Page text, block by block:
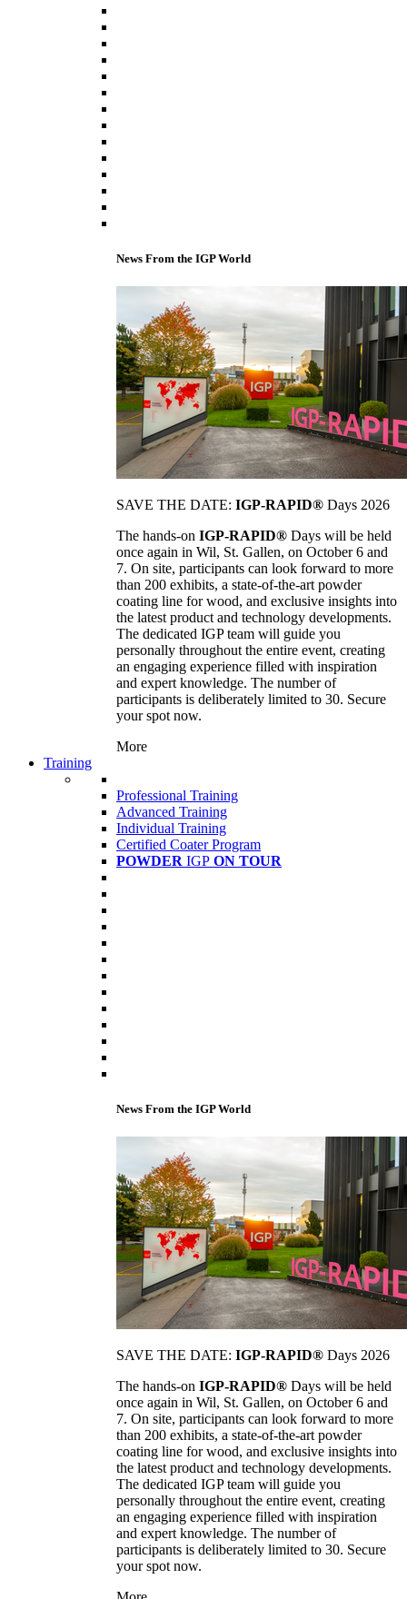
News From the IGP World
SAVE THE DATE: IGP-RAPID® Days 2026
The hands-on IGP-RAPID® Days will be held
once again in Wil, St. Gallen, on October 6 and
7. On site, participants can look forward to more
than 200 exhibits, a state-of-the-art powder
coating line for wood, and exclusive insights into
the latest product and technology developments.
The dedicated IGP team will guide you
personally throughout the entire event, creating
an engaging experience filled with inspiration
and expert knowledge. The number of
participants is deliberately limited to 30. Secure
your spot now.
More
Training
Professional Training
Advanced Training
Individual Training
Certified Coater Program
POWDER IGP ON TOUR
News From the IGP World
SAVE THE DATE: IGP-RAPID® Days 2026
The hands-on IGP-RAPID® Days will be held
once again in Wil, St. Gallen, on October 6 and
7. On site, participants can look forward to more
than 200 exhibits, a state-of-the-art powder
coating line for wood, and exclusive insights into
the latest product and technology developments.
The dedicated IGP team will guide you
personally throughout the entire event, creating
an engaging experience filled with inspiration
and expert knowledge. The number of
participants is deliberately limited to 30. Secure
your spot now.